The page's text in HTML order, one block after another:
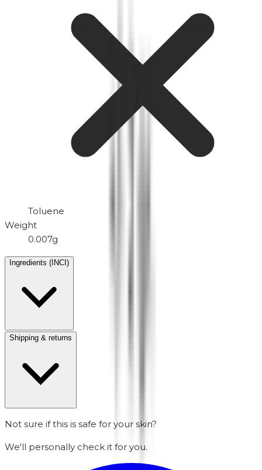
Toluene
Weight
0.007g
Ingredients (INCI)
Shipping & returns
Not sure if this is safe for your skin?
We'll personally check it for you.